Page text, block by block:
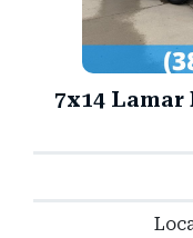
7x14 Lamar